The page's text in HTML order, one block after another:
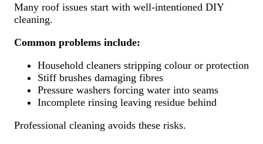
Many roof issues start with well-intentioned DIY
cleaning.
Common problems include:
Household cleaners stripping colour or protection
Stiff brushes damaging fibres
Pressure washers forcing water into seams
Incomplete rinsing leaving residue behind
Professional cleaning avoids these risks.